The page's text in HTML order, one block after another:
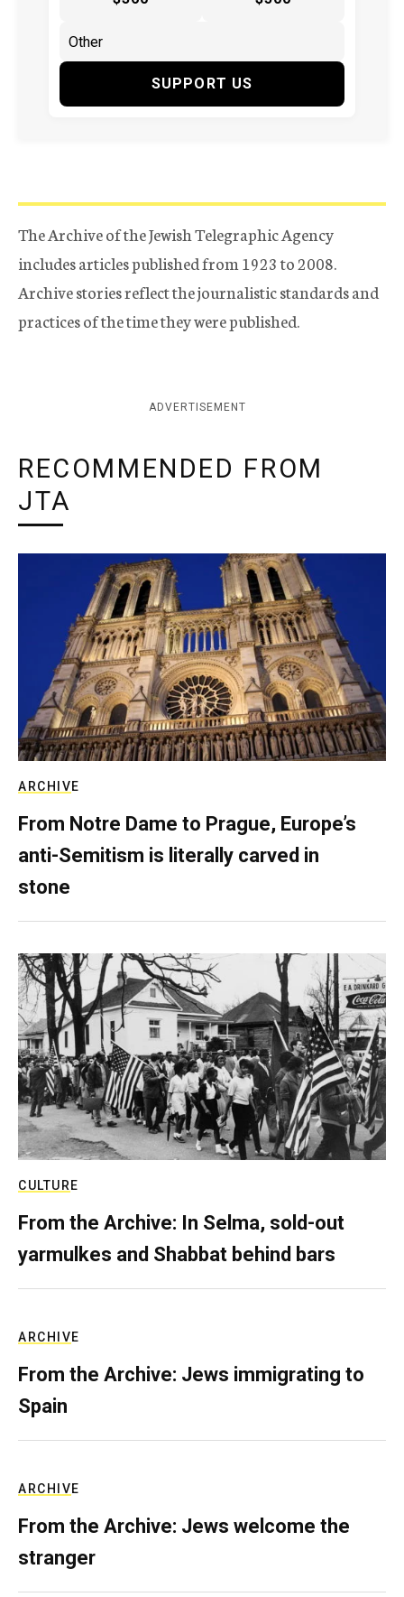
SUPPORT US
The Archive of the Jewish Telegraphic Agency
includes articles published from 1923 to 2008.
Archive stories reflect the journalistic standards and
practices of the time they were published.
ADVERTISEMENT
RECOMMENDED FROM
JTA
ARCHIVE
From Notre Dame to Prague, Europe’s
anti-Semitism is literally carved in
stone
CULTURE
From the Archive: In Selma, sold-out
yarmulkes and Shabbat behind bars
ARCHIVE
From the Archive: Jews immigrating to
Spain
ARCHIVE
From the Archive: Jews welcome the
stranger